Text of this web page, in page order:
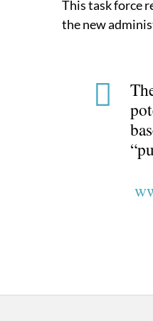
This task force
the new